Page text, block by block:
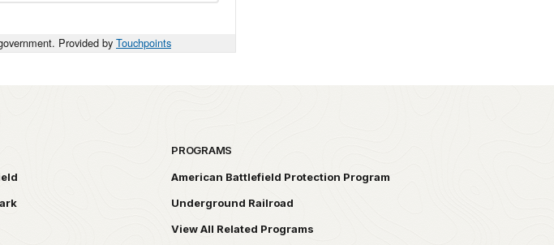
Provided by Touchpoints
PROGRAMS
American Battlefield Protection Program
Underground Railroad
View All Related Programs